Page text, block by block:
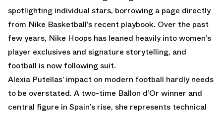
spotlighting individual stars, borrowing a page directly
from Nike Basketball’s recent playbook. Over the past
few years, Nike Hoops has leaned heavily into women’s
player exclusives and signature storytelling, and
football is now following suit.
Alexia Putellas’ impact on modern football hardly needs
to be overstated. A two-time Ballon d’Or winner and
central figure in Spain’s rise, she represents technical